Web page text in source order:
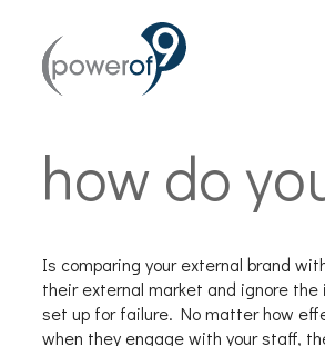
how do
Is comparing your external brand
their external market and ignore
set up for failure. No matter how
when they engage with your staff,